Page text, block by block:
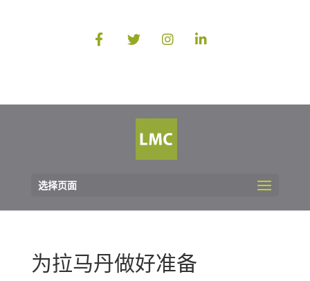
选择页面
为拉马丹做好准备